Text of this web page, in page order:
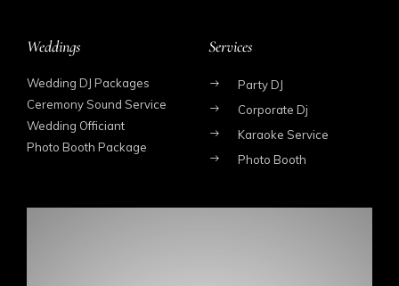
Weddings
Wedding DJ Packages
Ceremony Sound Service
Wedding Officiant
Photo Booth Package
Services
Party DJ
Corporate Dj
Karaoke Service
Photo Booth